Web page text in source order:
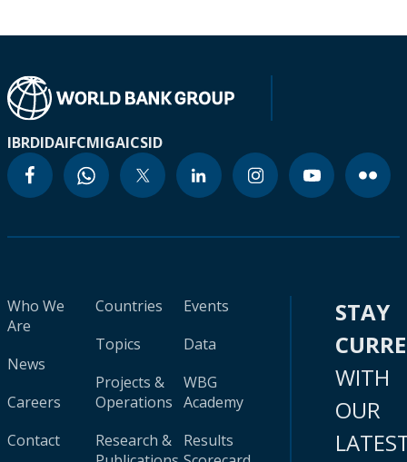
IBRDIDAIFCMIGAICSID
Who We
Are
News
Careers
Contact
Countries
Topics
Projects &
Operations
Research &
Events
Data
WBG
Academy
Results
STAY
WITH
OUR